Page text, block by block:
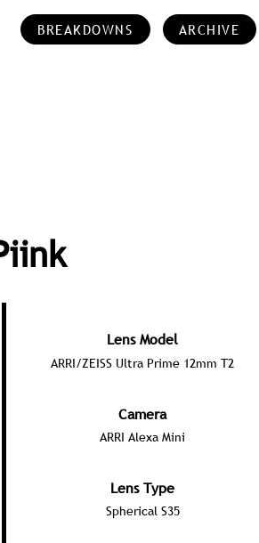
BREAKDOWNS ARCHIVE
Lens Model
ARRI/ZEISS Ultra Prime 12mm T2
Camera
ARRI Alexa Mini
Lens Type
Spherical S35